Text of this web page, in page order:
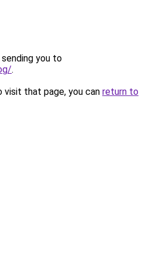
you to
.
that page, you can return to